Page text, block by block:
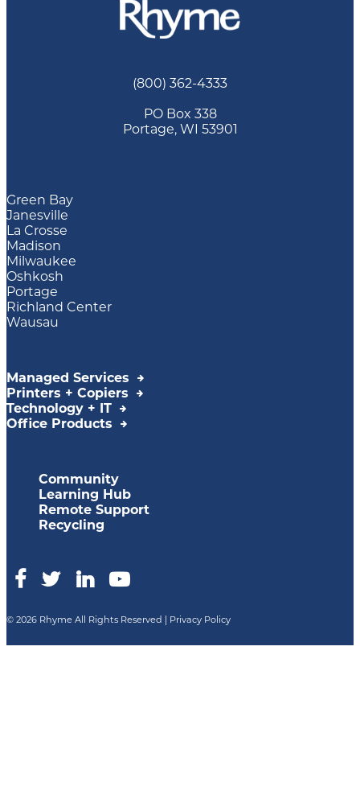
(800) 362-4333
PO Box 338
Portage, WI 53901
Green Bay
Janesville
La Crosse
Madison
Milwaukee
Oshkosh
Portage
Richland Center
Wausau
Managed Services
Printers + Copiers
Technology + IT
Office Products
Community
Learning Hub
Remote Support
Recycling
© 2026 Rhyme All Rights Reserved | Privacy Policy